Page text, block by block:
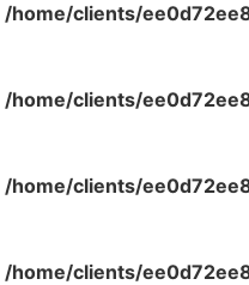
/home/clients/
/home/clients/
/home/clients/
/home/clients/